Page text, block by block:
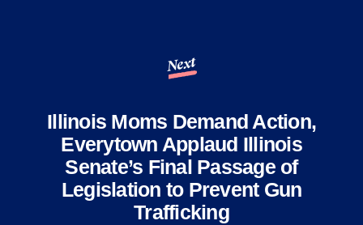
Next
Illinois Moms Demand Action,
Everytown Applaud Illinois
Senate’s Final Passage of
Legislation to Prevent Gun
Trafficking